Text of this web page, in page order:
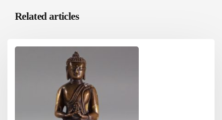
Related articles